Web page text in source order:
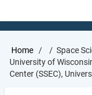
Breadcrumb
Home
Space
University of
Center (SSEC),